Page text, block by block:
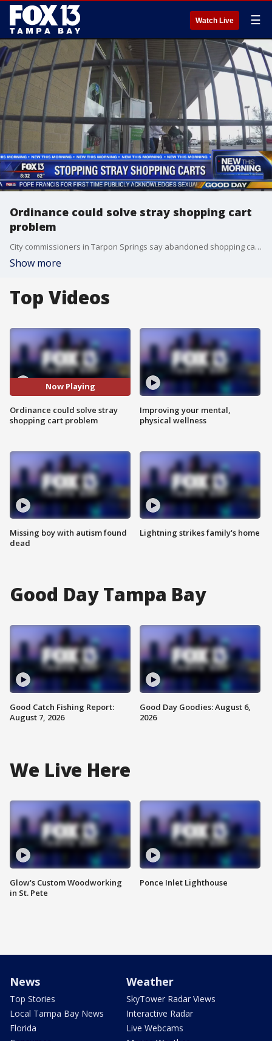
Watch Live ☰
Ordinance could solve stray shopping cart
problem
City commissioners in Tarpon Springs say abandoned shopping carts are becoming a big problem, and they want stores to do something about it.
Show more
Top Videos
Now Playing
Ordinance could solve stray
shopping cart problem
Missing boy with autism found
dead
Improving your mental,
physical wellness
Lightning strikes family's home
Good Day Tampa Bay
Good Catch Fishing Report:
August 7, 2026
Good Day Goodies: August 6,
2026
We Live Here
Glow's Custom Woodworking
in St. Pete
Ponce Inlet Lighthouse
News
Top Stories
Local Tampa Bay News
Florida
Weather
SkyTower Radar Views
Interactive Radar
Live Webcams